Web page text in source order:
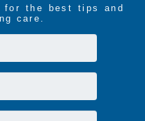
the best tips and
care.